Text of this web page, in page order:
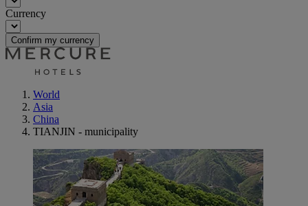
Currency
Confirm my currency
World
Asia
China
TIANJIN - municipality